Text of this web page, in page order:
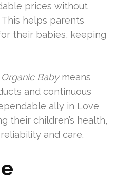
prices without
helps parents
their babies, keeping
Babymeans
and continuous
ally in Love
their children’s health,
and care.